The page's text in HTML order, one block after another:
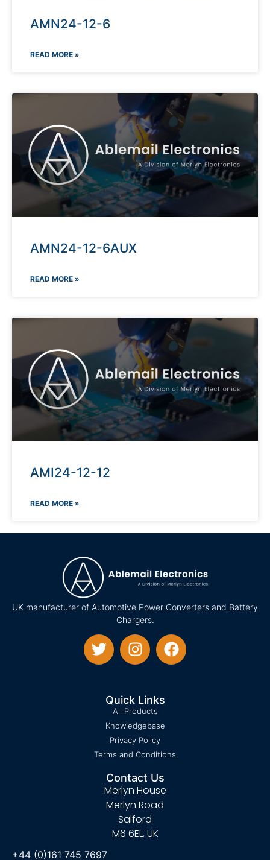
AMN24-12-6
READ MORE »
AMN24-12-6AUX
READ MORE »
AMI24-12-12
READ MORE »
UK manufacturer of Automotive Power Converters and Battery
Chargers.
Quick Links
All Products
Knowledgebase
Privacy Policy
Terms and Conditions
Contact Us
Merlyn House
Merlyn Road
Salford
M6 6EL, UK
+44 (0)161 745 7697